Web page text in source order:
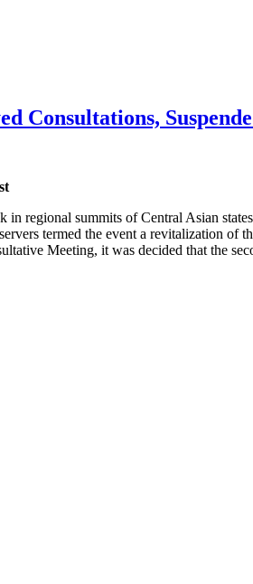
Consultations,
in regional summits of Central Asian
termed the event a revitalization of
Meeting, it was decided that the